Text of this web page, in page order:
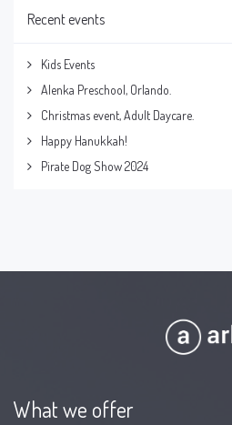
Recent events
Kids Events
Alenka Preschool, Orlando.
Christmas event, Adult Daycare.
Happy Hanukkah!
Pirate Dog Show 2024
What we offer